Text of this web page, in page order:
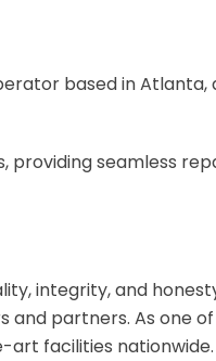
based in
seamless
integrity, and
and partners. As one
facilities